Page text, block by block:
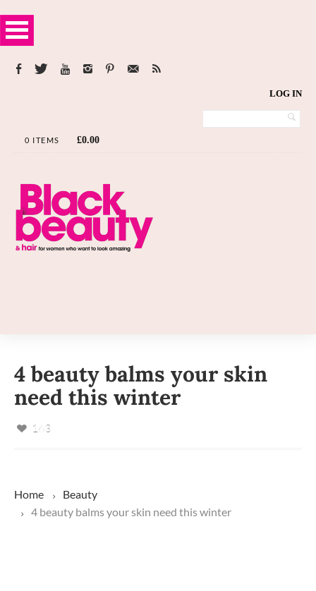
LOG IN
0 ITEMS £0.00
4 beauty balms your skin
need this winter
163
Home
Beauty
4 beauty balms your skin need this winter